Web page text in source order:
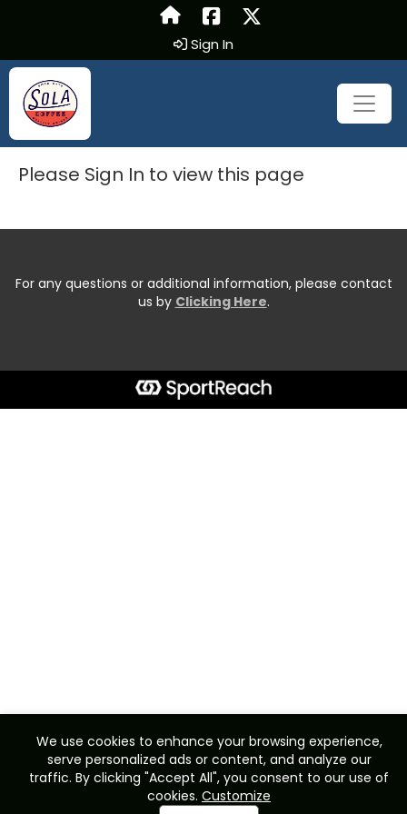
Sign In
Please Sign In to view this page
For any questions or additional information, please contact
us by Clicking Here.
We use cookies to enhance your browsing experience,
serve personalized ads or content, and analyze our
traffic. By clicking "Accept All", you consent to our use of
cookies. Customize